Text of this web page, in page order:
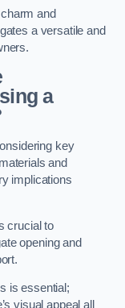
and
a versatile and
a
key
and
implications
crucial to
opening and
is essential;
visual appeal all